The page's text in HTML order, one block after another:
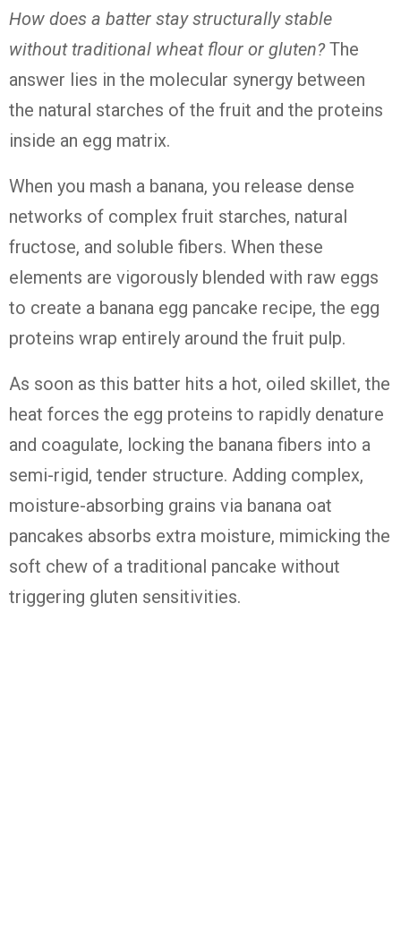
How does a batter stay structurally stable
without traditional wheat flour or gluten?The
answer lies in the molecular synergy between
the natural starches of the fruit and the proteins
inside an egg matrix.
When you mash a banana, you release dense
networks of complex fruit starches, natural
fructose, and soluble fibers. When these
elements are vigorously blended with raw eggs
to create a banana egg pancake recipe, the egg
proteins wrap entirely around the fruit pulp.
As soon as this batter hits a hot, oiled skillet, the
heat forces the egg proteins to rapidly denature
and coagulate, locking the banana fibers into a
semi-rigid, tender structure. Adding complex,
moisture-absorbing grains via banana oat
pancakes absorbs extra moisture, mimicking the
soft chew of a traditional pancake without
triggering gluten sensitivities.